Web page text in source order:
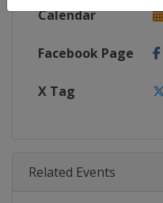
Calendar
Facebook Page
X Tag
Related Events